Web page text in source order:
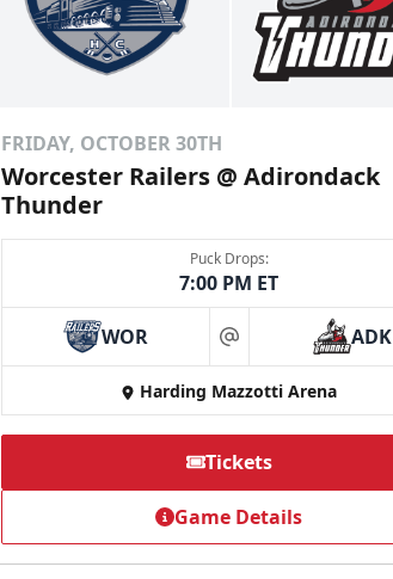
FRIDAY, OCTOBER 30TH
Worcester Railers @ Adirondack
Thunder
Puck Drops:
7:00 PM ET
WOR at ADK
Harding Mazzotti Arena
Tickets
Game Details